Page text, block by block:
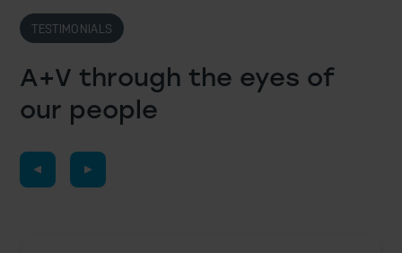
TESTIMONIALS
A+V through the eyes of
our people